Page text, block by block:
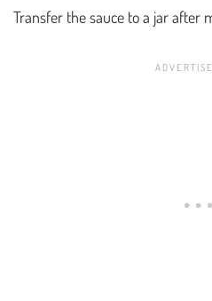
Transfer the sauce to a jar after